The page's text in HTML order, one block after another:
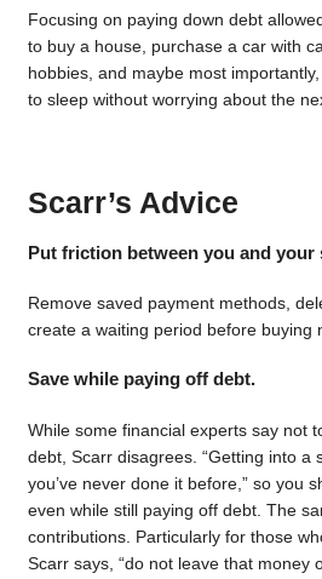
Focusing on paying down debt
to buy a house, purchase a car with
hobbies, and maybe most
to sleep without worrying about the
Scarr’s Advice
Put friction between you and your
Remove saved payment methods,
create a waiting period before buying
Save while paying off debt.
While some financial experts say not
debt, Scarr disagrees. “Getting into a
you’ve never done it before,” so you
even while still paying off debt. The
contributions. Particularly for those
Scarr says, “do not leave that money